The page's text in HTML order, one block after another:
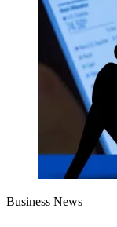
Business News